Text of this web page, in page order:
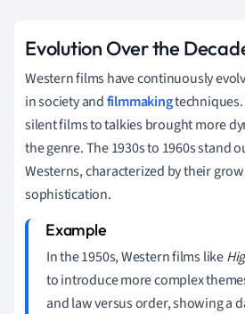
Evolution Over the
Western films have continuously
in society andfilmmaking
silent films to talkies brought more
the genre. The 1930s to 1960s stand
Westerns, characterized by their
sophistication.
In the 1950s, Western films like
to introduce more complex
and law versus order, showing a